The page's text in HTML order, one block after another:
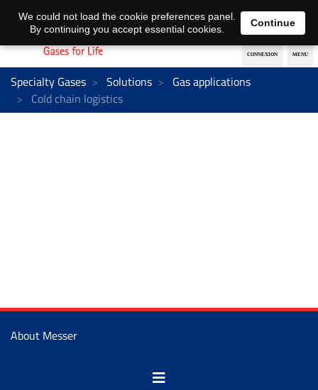
EN DE
Specialty Gases Solutions
Gas applications
Cold chain logistics
About Messer
We could not load the cookie preferences panel.
By continuing you accept essential cookies.
Continue